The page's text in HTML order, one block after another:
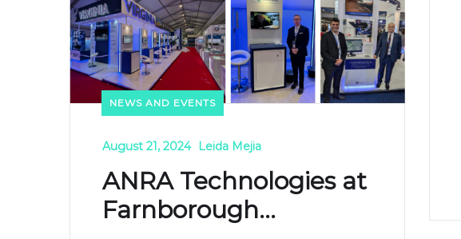
NEWS AND EVENTS
August 21, 2024 Leida Mejia
ANRA Technologies at
Farnborough...